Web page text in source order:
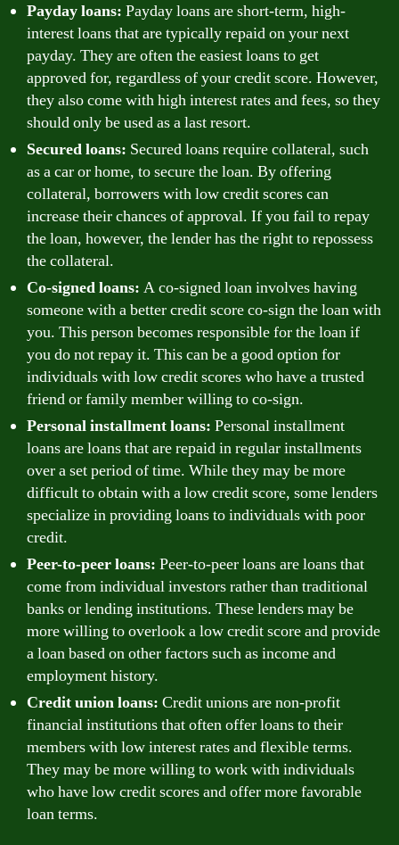
Payday loans: Payday loans are short-term, high-
interest loans that are typically repaid on your next
payday. They are often the easiest loans to get
approved for, regardless of your credit score. However,
they also come with high interest rates and fees, so they
should only be used as a last resort.
Secured loans: Secured loans require collateral, such
as a car or home, to secure the loan. By offering
collateral, borrowers with low credit scores can
increase their chances of approval. If you fail to repay
the loan, however, the lender has the right to repossess
the collateral.
Co-signed loans: A co-signed loan involves having
someone with a better credit score co-sign the loan with
you. This person becomes responsible for the loan if
you do not repay it. This can be a good option for
individuals with low credit scores who have a trusted
friend or family member willing to co-sign.
Personal installment loans: Personal installment
loans are loans that are repaid in regular installments
over a set period of time. While they may be more
difficult to obtain with a low credit score, some lenders
specialize in providing loans to individuals with poor
credit.
Peer-to-peer loans: Peer-to-peer loans are loans that
come from individual investors rather than traditional
banks or lending institutions. These lenders may be
more willing to overlook a low credit score and provide
a loan based on other factors such as income and
employment history.
Credit union loans: Credit unions are non-profit
financial institutions that often offer loans to their
members with low interest rates and flexible terms.
They may be more willing to work with individuals
who have low credit scores and offer more favorable
loan terms.